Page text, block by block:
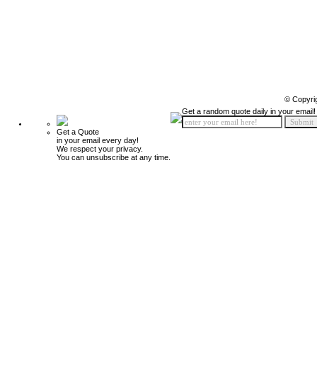
©
Get a Quote
in your email every day!
We respect your privacy.
You can unsubscribe at any time.
Get a random quote daily in your email!